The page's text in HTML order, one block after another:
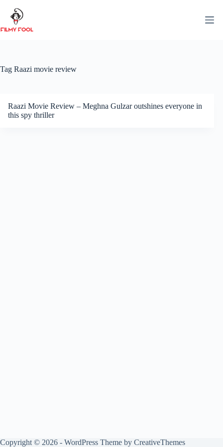
content
Tag Raazi movie review
Raazi Movie Review – Meghna Gulzar outshines everyone in
this spy thriller
Copyright © 2026 - WordPress Theme by CreativeThemes